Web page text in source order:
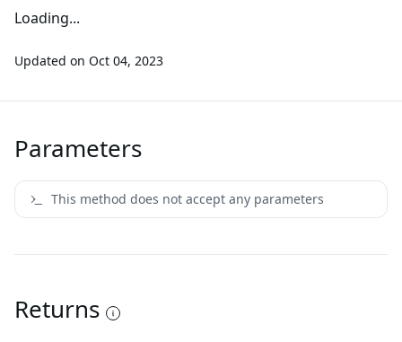
Loading...
Updated on Oct 04, 2023
Parameters
This method does not accept any parameters
Returns